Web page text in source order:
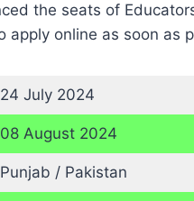
the seats of
online as soon as
24 July 2024
08 August 2024
Punjab / Pakistan